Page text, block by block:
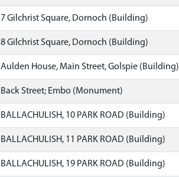
7 Gilchrist Square, Dornoch (Building)
8 Gilchrist Square, Dornoch (Building)
Aulden House, Main Street, Golspie (Building)
Back Street; Embo (Monument)
BALLACHULISH, 10 PARK ROAD (Building)
BALLACHULISH, 11 PARK ROAD (Building)
BALLACHULISH, 19 PARK ROAD (Building)